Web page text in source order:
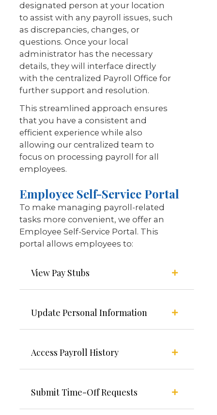
designated person at your location
to assist with any payroll issues, such
as discrepancies, changes, or
questions. Once your local
administrator has the necessary
details, they will interface directly
with the centralized Payroll Office for
further support and resolution.
This streamlined approach ensures
that you have a consistent and
efficient experience while also
allowing our centralized team to
focus on processing payroll for all
employees.
Employee Self-Service Portal
To make managing payroll-related
tasks more convenient, we offer an
Employee Self-Service Portal. This
portal allows employees to:
View Pay Stubs
Update Personal Information
Access Payroll History
Submit Time-Off Requests